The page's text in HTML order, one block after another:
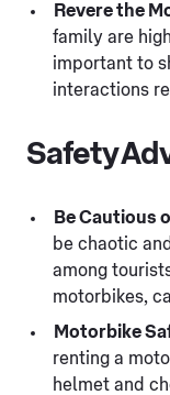
Revere the
family are
important to
interactions
Safety
Be Cautious
be chaotic
among
motorbikes,
Motorbike
renting a
helmet and